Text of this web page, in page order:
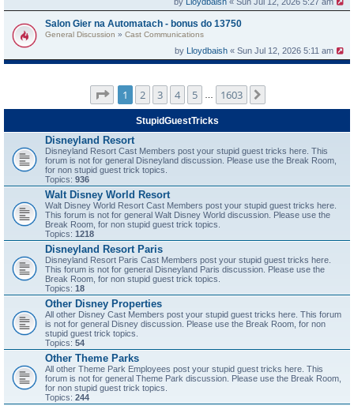
Salon Gier na Automatach - bonus do 13750
General Discussion » Cast Communications
by Lloydbaish « Sun Jul 12, 2026 5:11 am
Page of 1603
1 2 3 4 5 1603
StupidGuestTricks
Disneyland Resort
Disneyland Resort Cast Members post your stupid guest tricks here. This
forum is not for general Disneyland discussion. Please use the Break Room,
for non stupid guest trick topics.
Topics: 936
Walt Disney World Resort
Walt Disney World Resort Cast Members post your stupid guest tricks here.
This forum is not for general Walt Disney World discussion. Please use the
Break Room, for non stupid guest trick topics.
Topics: 1218
Disneyland Resort Paris
Disneyland Resort Paris Cast Members post your stupid guest tricks here.
This forum is not for general Disneyland Paris discussion. Please use the
Break Room, for non stupid guest trick topics.
Topics: 18
Other Disney Properties
All other Disney Cast Members post your stupid guest tricks here. This forum
is not for general Disney discussion. Please use the Break Room, for non
stupid guest trick topics.
Topics: 54
Other Theme Parks
All other Theme Park Employees post your stupid guest tricks here. This
forum is not for general Theme Park discussion. Please use the Break Room,
for non stupid guest trick topics.
Topics: 244